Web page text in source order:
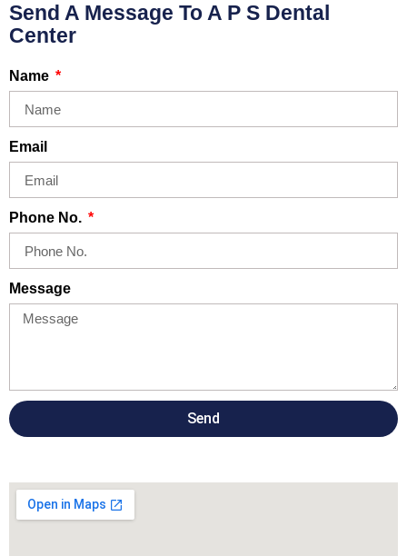
Send A Message To A P S Dental
Center
Name
Email
Phone No.
Message
Send